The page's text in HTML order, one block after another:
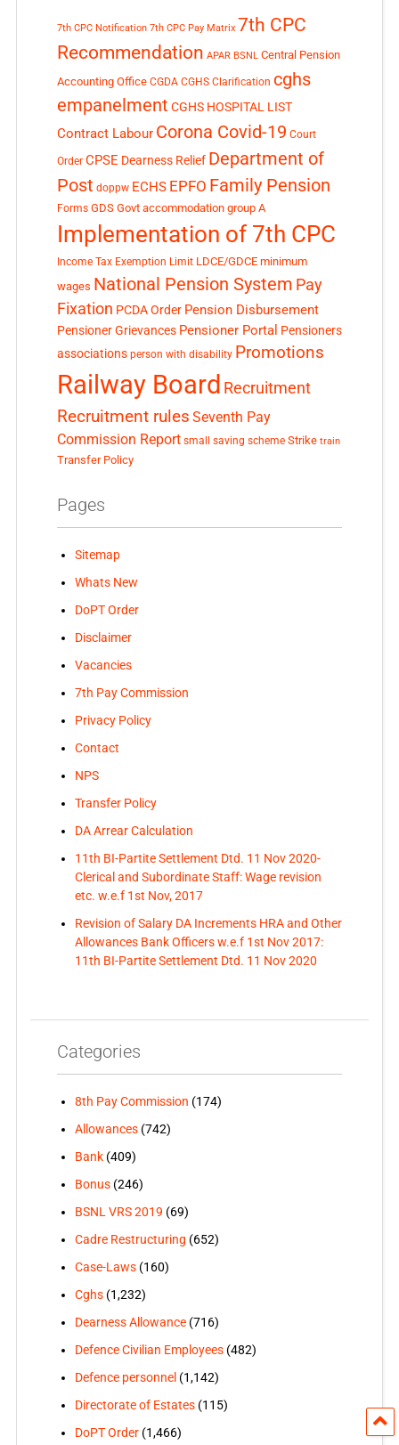
7th CPC Notification 7th CPC Pay Matrix 7th CPC
Recommendation APAR BSNL Central Pension
Accounting Office CGDA CGHS Clarification cghs
empanelment CGHS HOSPITAL LIST
Contract Labour Corona Covid-19 Court
Order CPSE Dearness Relief Department of
Post doppw ECHS EPFO Family Pension
Forms GDS Govt accommodation group A
Implementation of 7th CPC
Income Tax Exemption Limit LDCE/GDCE minimum
wages National Pension System Pay
Fixation PCDA Order Pension Disbursement
Pensioner Grievances Pensioner Portal Pensioners
associations person with disability Promotions
Railway Board Recruitment
Recruitment rules Seventh Pay
Commission Report small saving scheme Strike train
Transfer Policy
Pages
Sitemap
Whats New
DoPT Order
Disclaimer
Vacancies
7th Pay Commission
Privacy Policy
Contact
NPS
Transfer Policy
DA Arrear Calculation
11th BI-Partite Settlement Dtd. 11 Nov 2020-
Clerical and Subordinate Staff: Wage revision
etc. w.e.f 1st Nov, 2017
Revision of Salary DA Increments HRA and Other
Allowances Bank Officers w.e.f 1st Nov 2017:
11th BI-Partite Settlement Dtd. 11 Nov 2020
Categories
8th Pay Commission (174)
Allowances(742)
Bank(409)
Bonus(246)
BSNL VRS 2019 (69)
Cadre Restructuring (652)
Case-Laws(160)
Cghs(1,232)
Dearness Allowance(716)
Defence Civilian Employees(482)
Defence personnel (1,142)
Directorate of Estates(115)
DoPT Order(1,466)